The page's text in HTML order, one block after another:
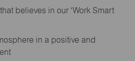
believes in our ‘Work Smart
in a positive and